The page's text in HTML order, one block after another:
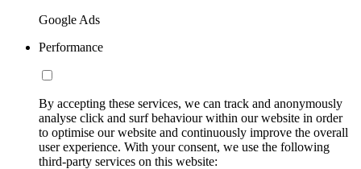
Google Ads
Performance
By accepting these services, we can track and anonymously
analyse click and surf behaviour within our website in order
to optimise our website and continuously improve the overall
user experience. With your consent, we use the following
third-party services on this website: